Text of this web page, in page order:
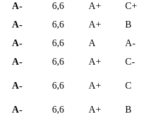
A- 6,6 A+
C+
A- 6,6 A+
B
A- 6,6 A
A-
A- 6,6 A+
C-
A- 6,6 A+
C
A- 6,6 A+
B